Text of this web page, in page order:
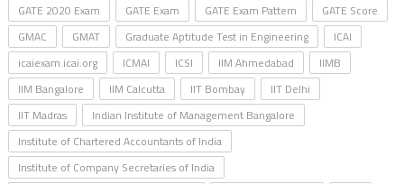
GATE 2020 Exam
GATE Exam GATE Exam Pattern
GATE Score
GMAC
GMAT Graduate Aptitude Test in Engineering
ICAI
icaiexam.icai.org
ICMAI ICSI IIM Ahmedabad
IIMB
IIM Bangalore
IIM Calcutta IIT Bombay
IIT Delhi
IIT Madras
Indian Institute of Management Bangalore
Institute of Chartered Accountants of India
Institute of Company Secretaries of India